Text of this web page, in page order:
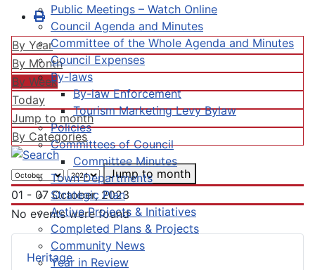
Public Meetings – Watch Online
Council Agenda and Minutes
Committee of the Whole Agenda and Minutes
Council Expenses
By-laws
By-law Enforcement
Tourism Marketing Levy Bylaw
Policies
Committees of Council
Committee Minutes
Town Departments
Strategic Plan
Active Projects & Initiatives
Completed Plans & Projects
Community News
Year in Review
Heritage
By Year
By Month
By Week
Today
Jump to month
By Categories
Jump to month
01 - 07 October, 2023
No events were found